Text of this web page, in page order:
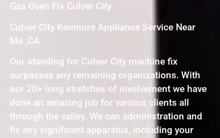
Gas Oven Fix Culver City
Culver City Kenmore Appliance Service Near
Me ,CA
Our standing for Culver City machine fix
surpasses any remaining organizations. With
our 20+ long stretches of involvement we have
done an amazing job for various clients all
through the valley. We can administration and
fix any significant apparatus, including your